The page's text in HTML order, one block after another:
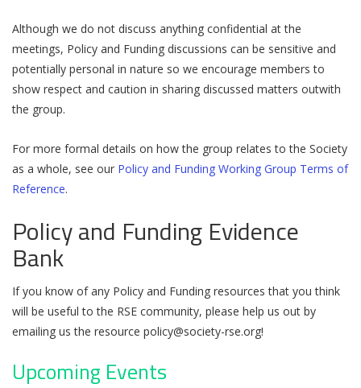
Although we do not discuss anything confidential at the
meetings, Policy and Funding discussions can be sensitive and
potentially personal in nature so we encourage members to
show respect and caution in sharing discussed matters outwith
the group.
For more formal details on how the group relates to the Society
as a whole, see our Policy and Funding Working Group Terms of
Reference.
Policy and Funding Evidence
Bank
If you know of any Policy and Funding resources that you think
will be useful to the RSE community, please help us out by
emailing us the resource policy@society-rse.org!
Upcoming Events